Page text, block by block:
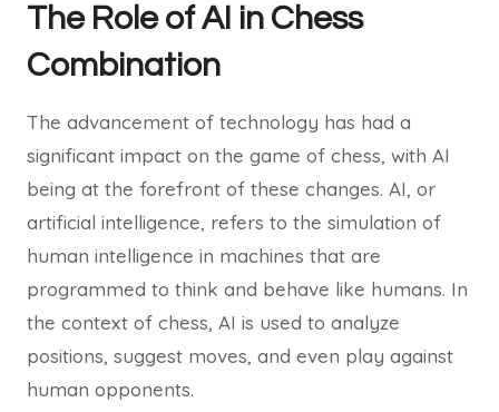
The Role of AI in Chess
Combination
The advancement of technology has had a
significant impact on the game of chess, with AI
being at the forefront of these changes. AI, or
artificial intelligence, refers to the simulation of
human intelligence in machines that are
programmed to think and behave like humans. In
the context of chess, AI is used to analyze
positions, suggest moves, and even play against
human opponents.